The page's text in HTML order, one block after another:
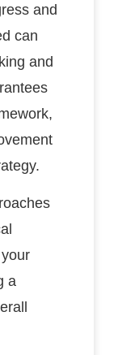
and
can
and
a